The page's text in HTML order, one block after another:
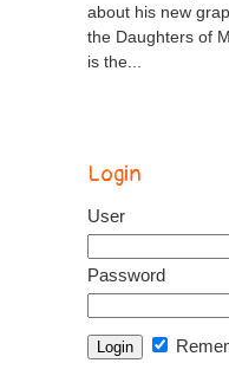
about his new
the Daughters of
is the...
Login
User
Password